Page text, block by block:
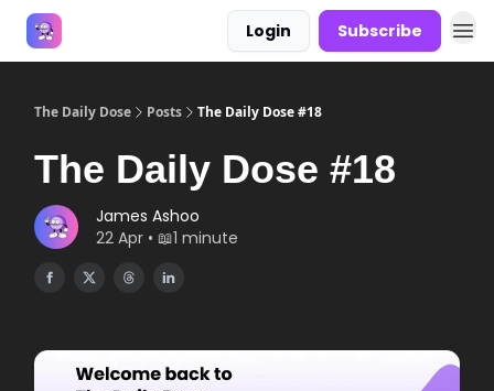
Login Subscribe
The Daily Dose Posts The Daily Dose #18
The Daily Dose #18
James Ashoo
22 Apr • 📖1 minute